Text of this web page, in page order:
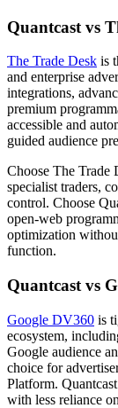
Quantcast vs
The Trade Desk is
and enterprise
integrations,
premium
accessible and
guided audience
Choose The Trade
specialist traders,
control. Choose
open-web
optimization
function.
Quantcast vs
Google DV360 is
ecosystem,
Google audience
choice for
Platform.
with less reliance